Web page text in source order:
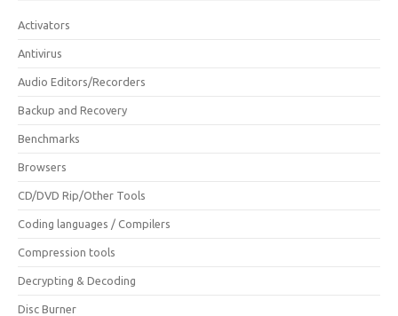
Activators
Antivirus
Audio Editors/Recorders
Backup and Recovery
Benchmarks
Browsers
CD/DVD Rip/Other Tools
Coding languages / Compilers
Compression tools
Decrypting & Decoding
Disc Burner